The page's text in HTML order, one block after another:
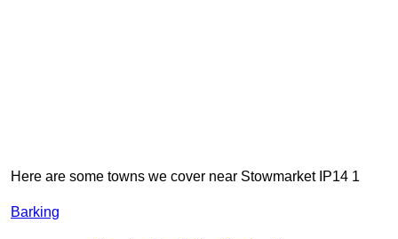
Here are some towns we cover near Stowmarket IP14 1
Barking